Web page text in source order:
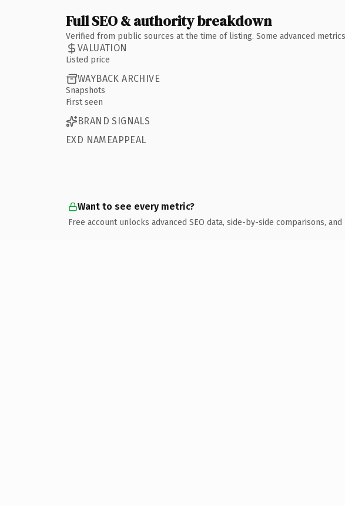
Full SEO & authority breakdown
Verified from public sources at the time of listing. Some advanced
VALUATION
Listed price
WAYBACK ARCHIVE
Snapshots
First seen
BRAND SIGNALS
EXD NAMEAPPEAL
Want to see every metric?
Free account unlocks advanced SEO data, side-by-side comparisons,